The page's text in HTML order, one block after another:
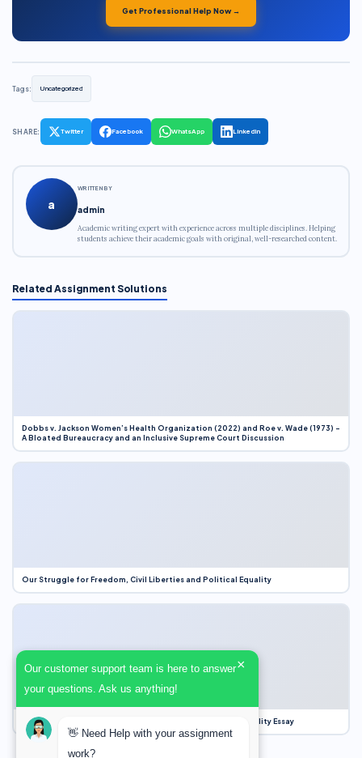
Get Professional Help Now →
Tags: Uncategorized
SHARE: Twitter Facebook WhatsApp LinkedIn
a
WRITTEN BY
admin
Academic writing expert with experience across multiple disciplines. Helping
students achieve their academic goals with original, well-researched content.
Related Assignment Solutions
Dobbs v. Jackson Women’s Health Organization (2022) and Roe v. Wade (1973) –
A Bloated Bureaucracy and an Inclusive Supreme Court Discussion
Our Struggle for Freedom, Civil Liberties and Political Equality
Our Struggle for Freedom, Civil Liberties and Political Equality Essay
Our customer support team is here to answer
your questions. Ask us anything!
×
👋 Need Help with your assignment
work?